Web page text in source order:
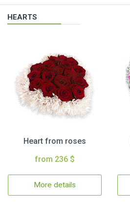
HEARTS
Heart from roses
from 236 $
More details